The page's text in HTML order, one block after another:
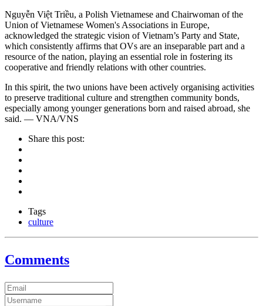
Nguyễn Việt Triều, a Polish Vietnamese and Chairwoman of the
Union of Vietnamese Women's Associations in Europe,
acknowledged the strategic vision of Vietnam’s Party and State,
which consistently affirms that OVs are an inseparable part and a
resource of the nation, playing an essential role in fostering its
cooperative and friendly relations with other countries.
In this spirit, the two unions have been actively organising activities
to preserve traditional culture and strengthen community bonds,
especially among younger generations born and raised abroad, she
said. — VNA/VNS
Share this post:
Tags
culture
Comments